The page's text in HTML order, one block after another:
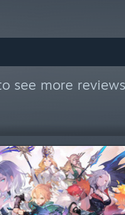
see more